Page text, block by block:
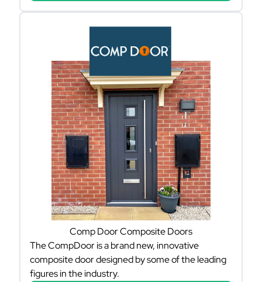
Comp Door Composite Doors
The CompDoor is a brand new, innovative
composite door designed by some of the leading
figures in the industry.